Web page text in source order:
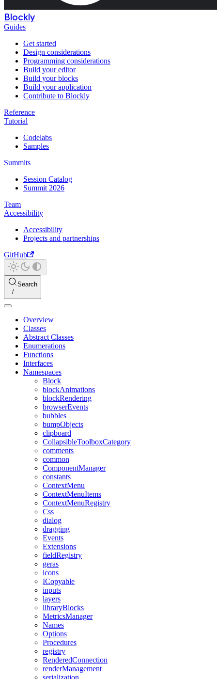
Blockly
Guides
Get started
Design considerations
Programming considerations
Build your editor
Build your blocks
Build your application
Contribute to Blockly
Reference
Tutorial
Codelabs
Samples
Summits
Session Catalog
Summit 2026
Team
Accessibility
Accessibility
Projects and partnerships
GitHub
Search
Overview
Classes
Abstract Classes
Enumerations
Functions
Interfaces
Namespaces
Block
blockAnimations
blockRendering
browserEvents
bubbles
bumpObjects
clipboard
CollapsibleToolboxCategory
comments
common
ComponentManager
constants
ContextMenu
ContextMenuItems
ContextMenuRegistry
Css
dialog
dragging
Events
Extensions
fieldRegistry
geras
icons
ICopyable
inputs
layers
libraryBlocks
MetricsManager
Names
Options
Procedures
registry
RenderedConnection
renderManagement
serialization